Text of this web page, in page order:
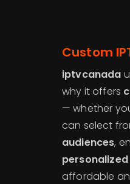
Custom
iptvcanada
why it offers
— whether
can select
audiences,
affordable